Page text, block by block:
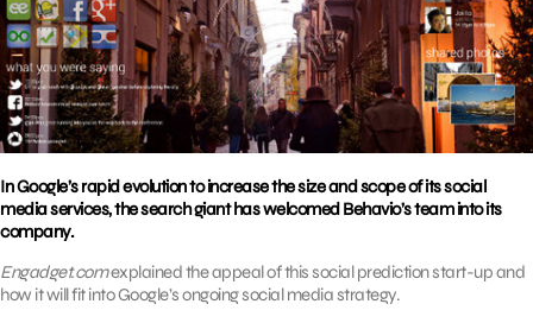
In Google’s rapid evolution to increase the size and scope of its social
media services, the search giant has welcomed Behavio’s team into its
company.
Engadget.comexplained the appeal of this social prediction start-up and
how it will fit into Google’s ongoing social media strategy.